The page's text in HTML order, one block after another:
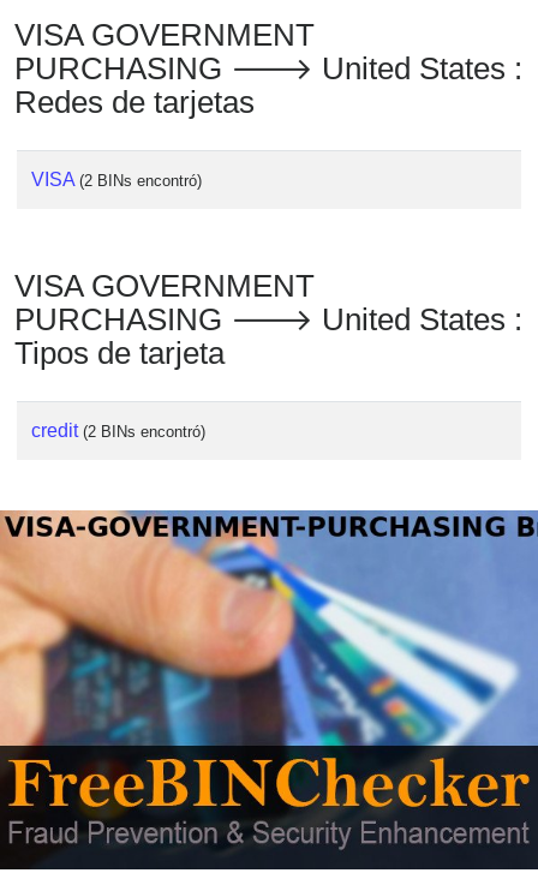
VISA GOVERNMENT
PURCHASING 🡒 United States :
Redes de tarjetas
VISA (2 BINs encontró)
VISA GOVERNMENT
PURCHASING 🡒 United States :
Tipos de tarjeta
credit (2 BINs encontró)